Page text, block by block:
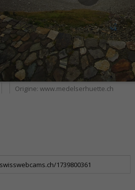
Origine: www.medelserhuette.ch